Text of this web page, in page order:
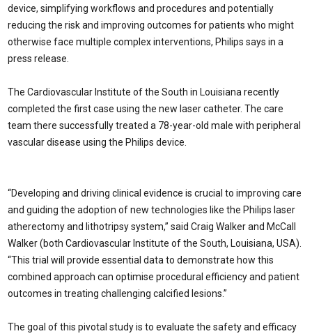
device, simplifying workflows and procedures and potentially
reducing the risk and improving outcomes for patients who might
otherwise face multiple complex interventions, Philips says in a
press release.
The Cardiovascular Institute of the South in Louisiana recently
completed the first case using the new laser catheter. The care
team there successfully treated a 78-year-old male with peripheral
vascular disease using the Philips device.
“Developing and driving clinical evidence is crucial to improving care
and guiding the adoption of new technologies like the Philips laser
atherectomy and lithotripsy system,” said Craig Walker and McCall
Walker (both Cardiovascular Institute of the South, Louisiana, USA).
“This trial will provide essential data to demonstrate how this
combined approach can optimise procedural efficiency and patient
outcomes in treating challenging calcified lesions.”
The goal of this pivotal study is to evaluate the safety and efficacy